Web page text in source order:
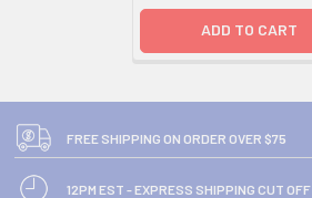
ADD TO CART
FREE SHIPPING ON ORDER OVER $75
12PM EST - EXPRESS SHIPPING CUT OFF